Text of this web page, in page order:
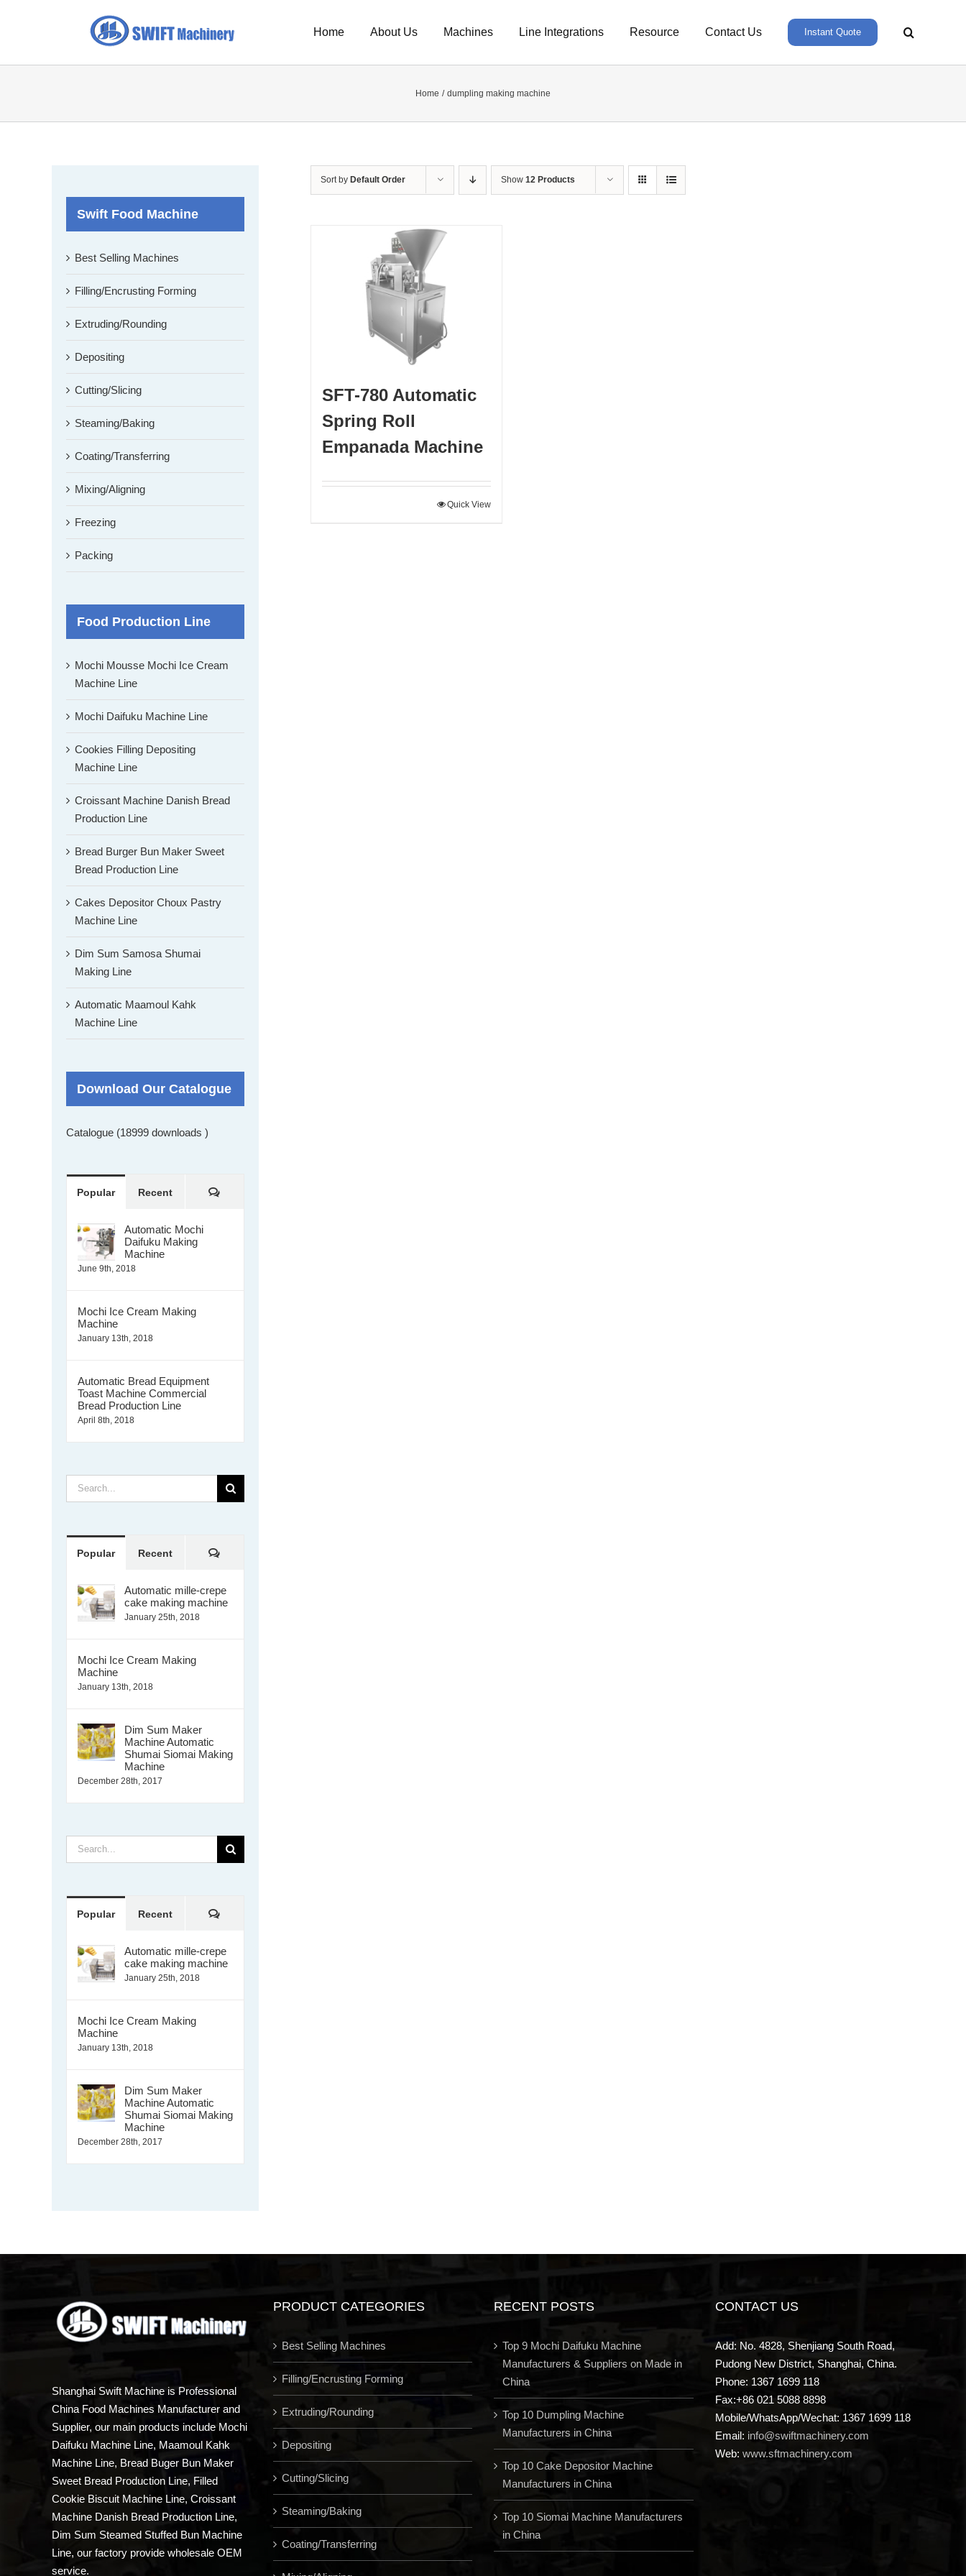
Home About Us Machines Line Integrations Resource Contact Us Instant Quote
Home dumpling making machine
Sort by Default Order Show 12 Products
SFT-780 Automatic
Spring Roll
Empanada Machine
Quick View
Swift Food Machine
Best Selling Machines
Filling/Encrusting Forming
Extruding/Rounding
Depositing
Cutting/Slicing
Steaming/Baking
Coating/Transferring
Mixing/Aligning
Freezing
Packing
Food Production Line
Mochi Mousse Mochi Ice Cream
Machine Line
Mochi Daifuku Machine Line
Cookies Filling Depositing
Machine Line
Croissant Machine Danish Bread
Production Line
Bread Burger Bun Maker Sweet
Bread Production Line
Cakes Depositor Choux Pastry
Machine Line
Dim Sum Samosa Shumai
Making Line
Automatic Maamoul Kahk
Machine Line
Download Our Catalogue
Catalogue (18999 downloads )
Popular Recent Comments
Automatic Mochi
Daifuku Making
Machine
June 9th, 2018
Mochi Ice Cream Making
Machine
January 13th, 2018
Automatic Bread Equipment
Toast Machine Commercial
Bread Production Line
April 8th, 2018
Search
for:
Popular Recent Comments
Automatic mille-crepe
cake making machine
January 25th, 2018
Mochi Ice Cream Making
Machine
January 13th, 2018
Dim Sum Maker
Machine Automatic
Shumai Siomai Making
Machine
December 28th, 2017
Search
for:
Popular Recent Comments
Automatic mille-crepe
cake making machine
January 25th, 2018
Mochi Ice Cream Making
Machine
January 13th, 2018
Dim Sum Maker
Machine Automatic
Shumai Siomai Making
Machine
December 28th, 2017
Shanghai Swift Machine is Professional
China Food Machines Manufacturer and
Supplier, our main products include Mochi
Daifuku Machine Line, Maamoul Kahk
Machine Line, Bread Buger Bun Maker
Sweet Bread Production Line, Filled
Cookie Biscuit Machine Line, Croissant
Machine Danish Bread Production Line,
Dim Sum Steamed Stuffed Bun Machine
Line, our factory provide wholesale OEM
service.
PRODUCT CATEGORIES
Best Selling Machines
Filling/Encrusting Forming
Extruding/Rounding
Depositing
Cutting/Slicing
Steaming/Baking
Coating/Transferring
RECENT POSTS
Top 9 Mochi Daifuku Machine
Manufacturers & Suppliers on Made in
China
Top 10 Dumpling Machine
Manufacturers in China
Top 10 Cake Depositor Machine
Manufacturers in China
Top 10 Siomai Machine Manufacturers
in China
CONTACT US
Add: No. 4828, Shenjiang South Road,
Pudong New District, Shanghai, China.
Phone: 1367 1699 118
Fax:+86 021 5088 8898
Mobile/WhatsApp/Wechat: 1367 1699 118
Email: info@swiftmachinery.com
Web: www.sftmachinery.com